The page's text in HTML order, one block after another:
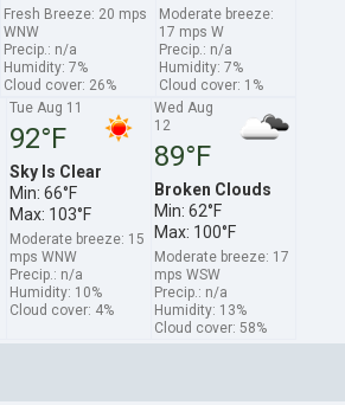
Fresh Breeze: 20 mps
WNW
Precip.: n/a
Humidity: 7%
Cloud cover: 26%
Moderate breeze:
17 mps W
Precip.: n/a
Humidity: 7%
Cloud cover: 1%
Tue Aug 11
92°F
Sky Is Clear
Min: 66°F
Max: 103°F
Moderate breeze: 15
mps WNW
Precip.: n/a
Humidity: 10%
Cloud cover: 4%
Wed Aug
12
89°F
Broken Clouds
Min: 62°F
Max: 100°F
Moderate breeze: 17
mps WSW
Precip.: n/a
Humidity: 13%
Cloud cover: 58%